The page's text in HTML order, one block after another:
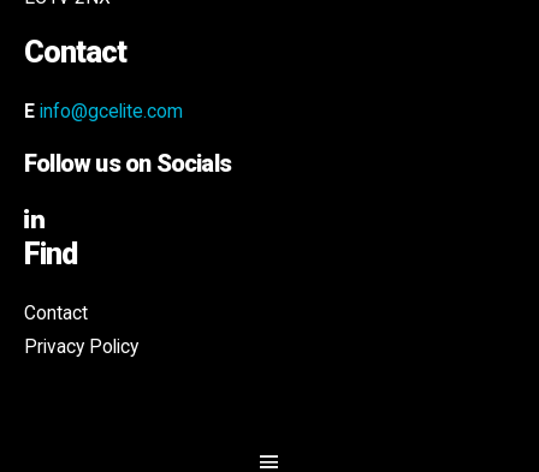
Contact
E info@gcelite.com
Follow us on Socials
Find
Contact
Privacy Policy